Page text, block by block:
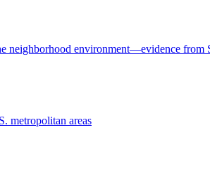
neighborhood environment—evidence from
metropolitan areas